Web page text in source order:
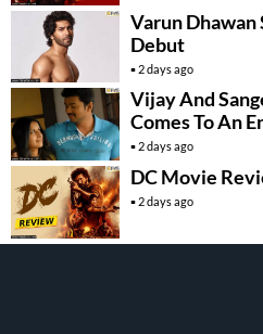
Varun Dhawan
Debut
2 days ago
Vijay And
Comes To An
2 days ago
DC Movie
2 days ago